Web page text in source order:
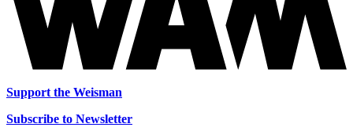
Support the Weisman
Subscribe to Newsletter